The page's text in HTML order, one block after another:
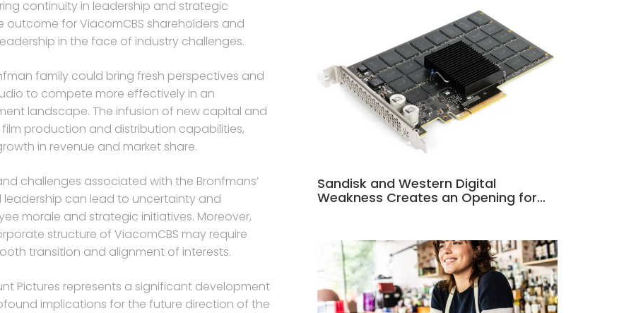
continuity in leadership and strategic
for ViacomCBS shareholders and
in the face of industry challenges.
family could bring fresh perspectives and
to compete more effectively in an
landscape. The infusion of new capital and
production and distribution capabilities,
in revenue and market share.
challenges associated with the Bronfmans’
can lead to uncertainty and
morale and strategic initiatives. Moreover,
structure of ViacomCBS may require
transition and alignment of interests.
Pictures represents a significant development
implications for the future direction of the
Sandisk and Western Digital
Weakness Creates an Opening for…